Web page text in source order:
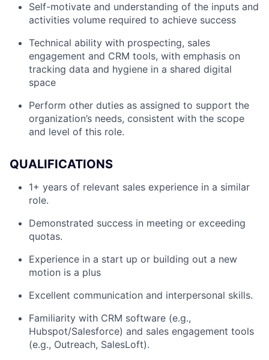
Self-motivate and understanding of the inputs and
activities volume required to achieve success
Technical ability with prospecting, sales
engagement and CRM tools, with emphasis on
tracking data and hygiene in a shared digital
space
Perform other duties as assigned to support the
organization’s needs, consistent with the scope
and level of this role.
QUALIFICATIONS
1+ years of relevant sales experience in a similar
role.
Demonstrated success in meeting or exceeding
quotas.
Experience in a start up or building out a new
motion is a plus
Excellent communication and interpersonal skills.
Familiarity with CRM software (e.g.,
Hubspot/Salesforce) and sales engagement tools
(e.g., Outreach, SalesLoft).